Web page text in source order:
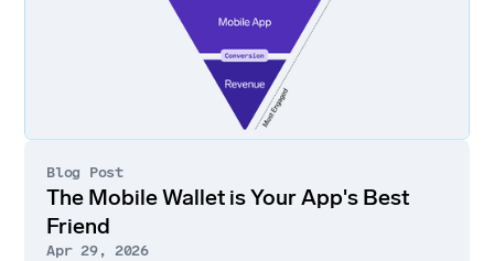
Blog Post
The Mobile Wallet is Your App's Best
Friend
Apr 29, 2026